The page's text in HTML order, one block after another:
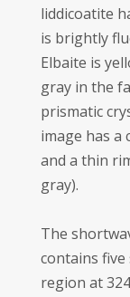
liddicoatite
is brightly
Elbaite is
gray in the
prismatic
image has a
and a thin
gray).
The
contains
region at